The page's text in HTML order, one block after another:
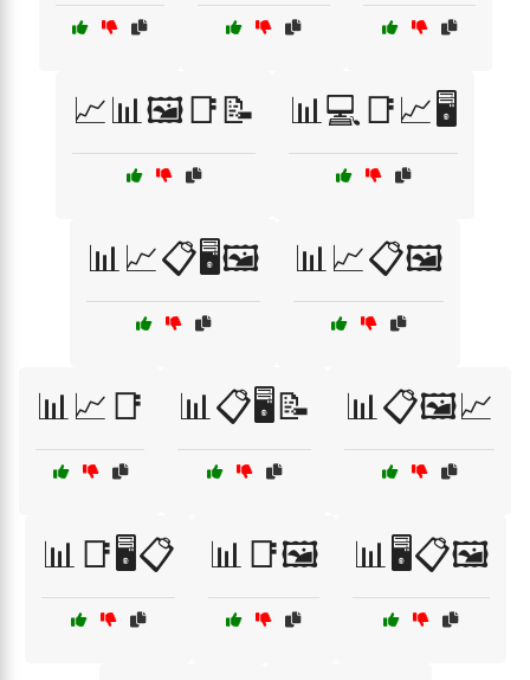
📈📊🖼️📑📝 📊💻📑📈🖥️
📊📈📋🖥️🖼️ 📊📈📋🖼️
📊📈📑 📊📋🖥️📝 📊📋🖼️📈
📊📑🖥️📋 📊📑🖼️ 📊🖥️📋🖼️